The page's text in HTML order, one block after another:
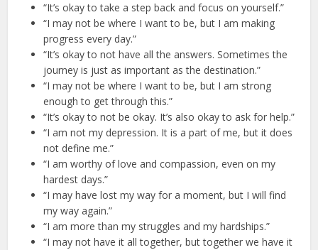
“It’s okay to take a step back and focus on yourself.”
“I may not be where I want to be, but I am making
progress every day.”
“It’s okay to not have all the answers. Sometimes the
journey is just as important as the destination.”
“I may not be where I want to be, but I am strong
enough to get through this.”
“It’s okay to not be okay. It’s also okay to ask for help.”
“I am not my depression. It is a part of me, but it does
not define me.”
“I am worthy of love and compassion, even on my
hardest days.”
“I may have lost my way for a moment, but I will find
my way again.”
“I am more than my struggles and my hardships.”
“I may not have it all together, but together we have it